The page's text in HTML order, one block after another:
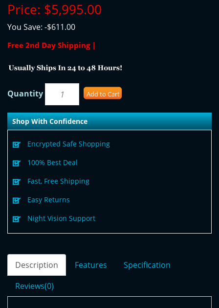
Price: $5,995.00
You Save: -$611.00
Free 2nd Day Shipping |
Quantity Add to Cart
Shop With Confidence
Encrypted Safe Shopping
100% Best Deal
Fast, Free Shipping
Easy Returns
Night Vision Support
Description Features
Specification
Reviews(0)